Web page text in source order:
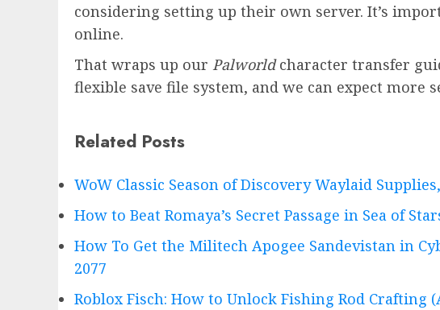
considering setting up their own server. It’s
online.
That wraps up our Palworldcharacter transfer
flexible save file system, and we can expect
Related Posts
WoW Classic Season of Discovery Waylaid
How to Beat Romaya’s Secret Passage in Sea of
How To Get the Militech Apogee Sandevistan in
2077
Roblox Fisch: How to Unlock Fishing Rod Crafting